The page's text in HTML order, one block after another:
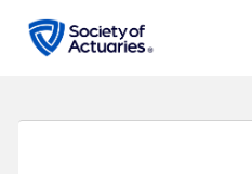
search